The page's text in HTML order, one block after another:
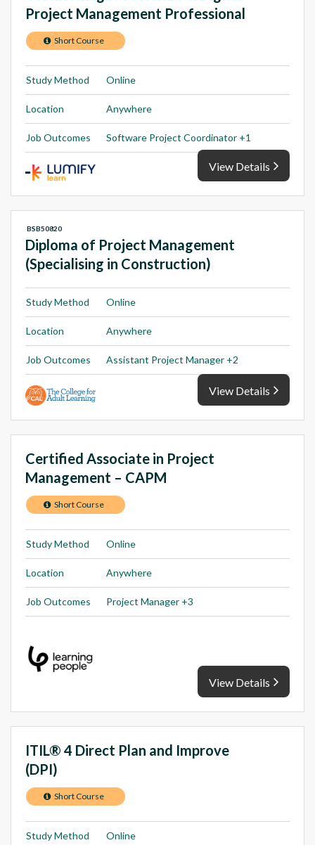
Project Management Professional
Short Course
Study Method Online
Location Anywhere
Job Outcomes Software Project Coordinator +1
View Details
Diploma of Project Management
(Specialising in Construction)
BSB50820
Study Method Online
Location Anywhere
Job Outcomes Assistant Project Manager +2
View Details
Certified Associate in Project
Management – CAPM
Short Course
Study Method Online
Location Anywhere
Job Outcomes Project Manager +3
View Details
ITIL® 4 Direct Plan and Improve
(DPI)
Short Course
Study Method Online